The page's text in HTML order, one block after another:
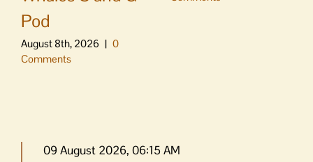
Pod
August 8th, 2026 | 0
Comments
09 August 2026, 06:15 AM